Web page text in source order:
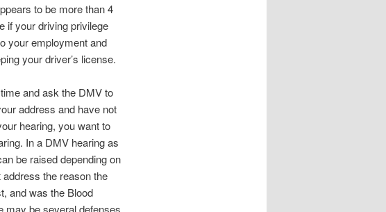
to be more than 4
if your driving privilege
your employment and
your driver’s license.
and ask the DMV to
address and have not
hearing, you want to
In a DMV hearing as
be raised depending on
the reason the
and was the Blood
may be several defenses